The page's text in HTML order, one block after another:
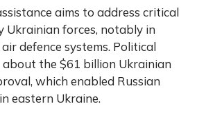
aims to address critical
Ukrainian forces, notably in
defence systems. Political
about the $61 billion Ukrainian
which enabled Russian
eastern Ukraine.